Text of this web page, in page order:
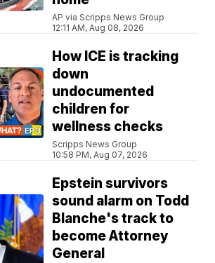
AP via Scripps News Group
12:11 AM, Aug 08, 2026
How ICE is tracking
down
undocumented
children for
wellness checks
Scripps News Group
10:58 PM, Aug 07, 2026
Epstein survivors
sound alarm on Todd
Blanche's track to
become Attorney
General